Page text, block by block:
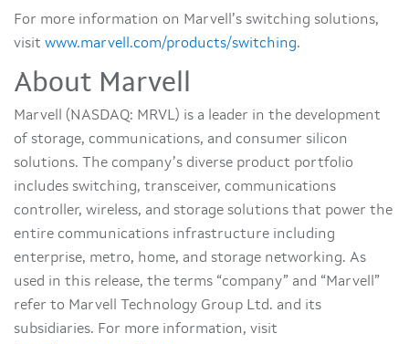
For more information on Marvell’s switching solutions,
visit www.marvell.com/products/switching.
About Marvell
Marvell (NASDAQ: MRVL) is a leader in the development
of storage, communications, and consumer silicon
solutions. The company’s diverse product portfolio
includes switching, transceiver, communications
controller, wireless, and storage solutions that power the
entire communications infrastructure including
enterprise, metro, home, and storage networking. As
used in this release, the terms “company” and “Marvell”
refer to Marvell Technology Group Ltd. and its
subsidiaries. For more information, visit